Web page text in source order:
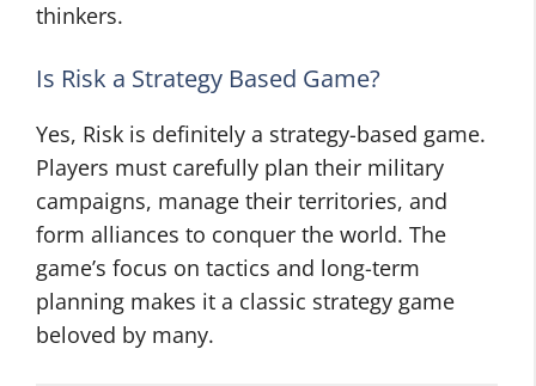
thinkers.
Is Risk a Strategy Based Game?
Yes, Risk is definitely a strategy-based game.
Players must carefully plan their military
campaigns, manage their territories, and
form alliances to conquer the world. The
game’s focus on tactics and long-term
planning makes it a classic strategy game
beloved by many.